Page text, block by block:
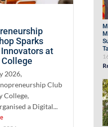
Sparks
at
2026,
Club
College,
a Digital...